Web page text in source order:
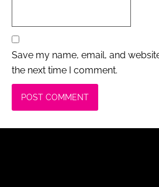
Save my name, email, and
the next time I comment.